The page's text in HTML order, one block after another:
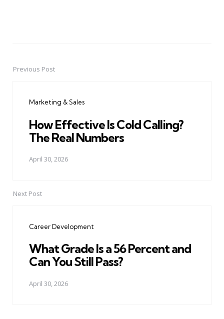
PostPrevious Post
Marketing & Sales
How Effective Is Cold Calling?
The Real Numbers
April 30, 2026
Next Post
Career Development
What Grade Is a 56 Percent and
Can You Still Pass?
April 30, 2026